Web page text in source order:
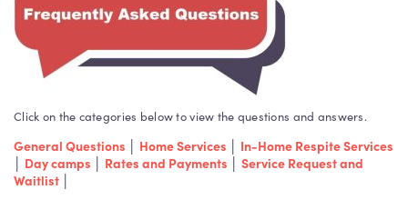
Click on the categories below to view the questions and answers.
General Questions Home Services
In-Home Respite Services
Day camps Rates and Payments
Service Request and
Waitlist